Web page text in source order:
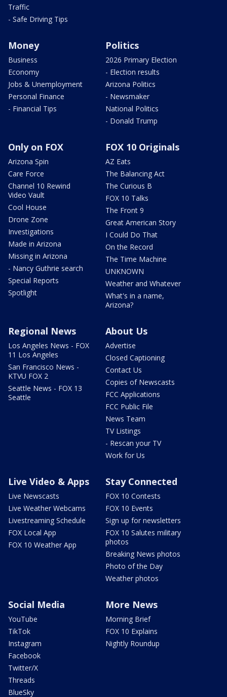
Traffic
- Safe Driving Tips
Money
Business
Economy
Jobs & Unemployment
Personal Finance
- Financial Tips
Politics
2026 Primary Election
- Election results
Arizona Politics
- Newsmaker
National Politics
- Donald Trump
Only on FOX
Arizona Spin
Care Force
Channel 10 Rewind
Video Vault
Cool House
Drone Zone
Investigations
Made in Arizona
Missing in Arizona
- Nancy Guthrie search
Special Reports
Spotlight
FOX 10 Originals
AZ Eats
The Balancing Act
The Curious B
FOX 10 Talks
The Front 9
Great American Story
I Could Do That
On the Record
The Time Machine
UNKNOWN
Weather and Whatever
What's in a name,
Arizona?
Regional News
Los Angeles News - FOX
11 Los Angeles
San Francisco News -
KTVU FOX 2
Seattle News - FOX 13
Seattle
About Us
Advertise
Closed Captioning
Contact Us
Copies of Newscasts
FCC Applications
FCC Public File
News Team
TV Listings
- Rescan your TV
Work for Us
Live Video & Apps
Live Newscasts
Live Weather Webcams
Livestreaming Schedule
FOX Local App
FOX 10 Weather App
Stay Connected
FOX 10 Contests
FOX 10 Events
Sign up for newsletters
FOX 10 Salutes military
photos
Breaking News photos
Photo of the Day
Weather photos
Social Media
YouTube
TikTok
Instagram
Facebook
Twitter/X
Threads
BlueSky
More News
Morning Brief
FOX 10 Explains
Nightly Roundup